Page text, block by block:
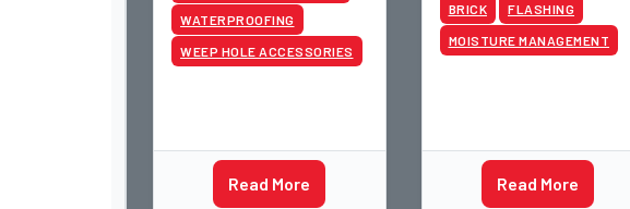
WATERPROOFING
WEEP HOLE ACCESSORIES
Read More
BRICK FLASHING
MOISTURE MANAGEMENT
Read More